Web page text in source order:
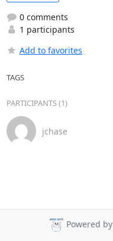
0 comments
1 participants
Add to favorites
TAGS
PARTICIPANTS (1)
jchase
Powered by